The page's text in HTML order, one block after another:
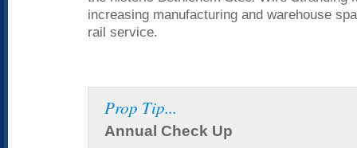
increasing manufacturing and warehouse
rail service.
Prop Tip...
Annual Check Up